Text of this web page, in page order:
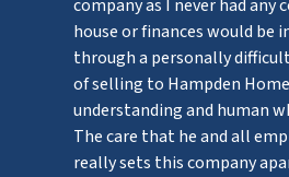
company as I never had
house or finances would be
through a personally
of selling to Hampden
understanding and human
The care that he and all
really sets this company